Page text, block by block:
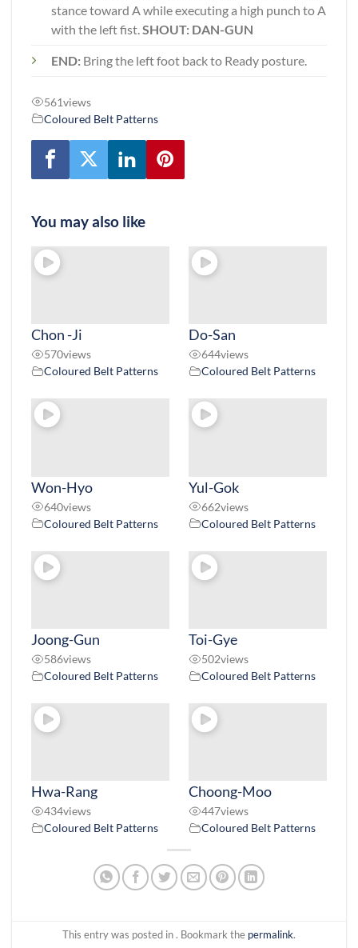
stance toward A while executing a high punch to A
with the left fist.SHOUT: DAN-GUN
END: Bring the left foot back to Ready posture.
561views
Coloured Belt Patterns
You may also like
Chon -Ji
570views
Coloured Belt Patterns
Do-San
644views
Coloured Belt Patterns
Won-Hyo
640views
Coloured Belt Patterns
Yul-Gok
662views
Coloured Belt Patterns
Joong-Gun
586views
Coloured Belt Patterns
Toi-Gye
502views
Coloured Belt Patterns
Hwa-Rang
434views
Coloured Belt Patterns
Choong-Moo
447views
Coloured Belt Patterns
This entry was posted in . Bookmark the permalink.